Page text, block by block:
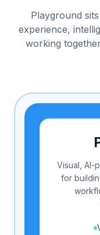
Playground
experience,
working
Visual, AI-
for